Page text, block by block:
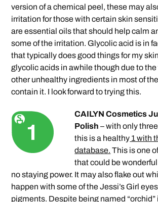
version of a chemical peel, these may
irritation for those with certain skin
are essential oils that should help calm
some of the irritation. Glycolic acid is in
that typically does good things for my
glycolic acids in awhile though due to
other unhealthy ingredients in most of
contain it. I look forward to trying this.
CAILYN Cosmetics
Polish– with only
this is a healthy 1 with
database. This is one
that could be
no staying power. It may also flake out
happen with some of the Jessi’s Girl
pigments. Despite being named “orchid”